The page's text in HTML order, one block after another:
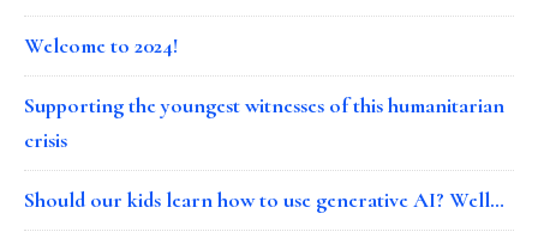
Welcome to 2024!
Supporting the youngest witnesses of this humanitarian
crisis
Should our kids learn how to use generative AI? Well…